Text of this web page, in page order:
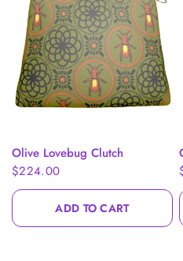
QUICK VIEW
Olive Lovebug Clutch
$224.00
ADD TO CART
Shopping
Complete the steps to